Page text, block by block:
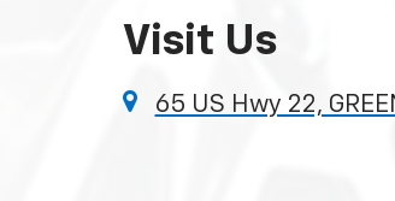
Visit Us
65 US Hwy 22,